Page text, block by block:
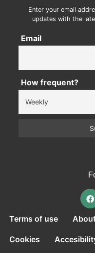
Enter your email
updates with the
Email
How frequent?
Terms of use
Cookies